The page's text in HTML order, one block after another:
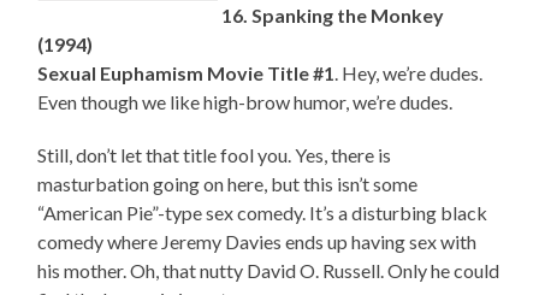
16. Spanking the Monkey
(1994)
Sexual Euphamism Movie Title #1. Hey, we’re dudes.
Even though we like high-brow humor, we’re dudes.
Still, don’t let that title fool you. Yes, there is
masturbation going on here, but this isn’t some
“American Pie”-type sex comedy. It’s a disturbing black
comedy where Jeremy Davies ends up having sex with
his mother. Oh, that nutty David O. Russell. Only he could